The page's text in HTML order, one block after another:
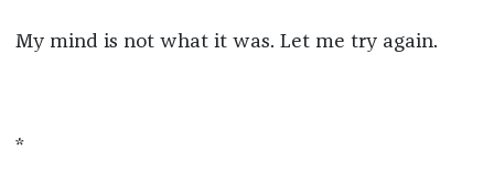
My mind is not what it was. Let me try again.
*